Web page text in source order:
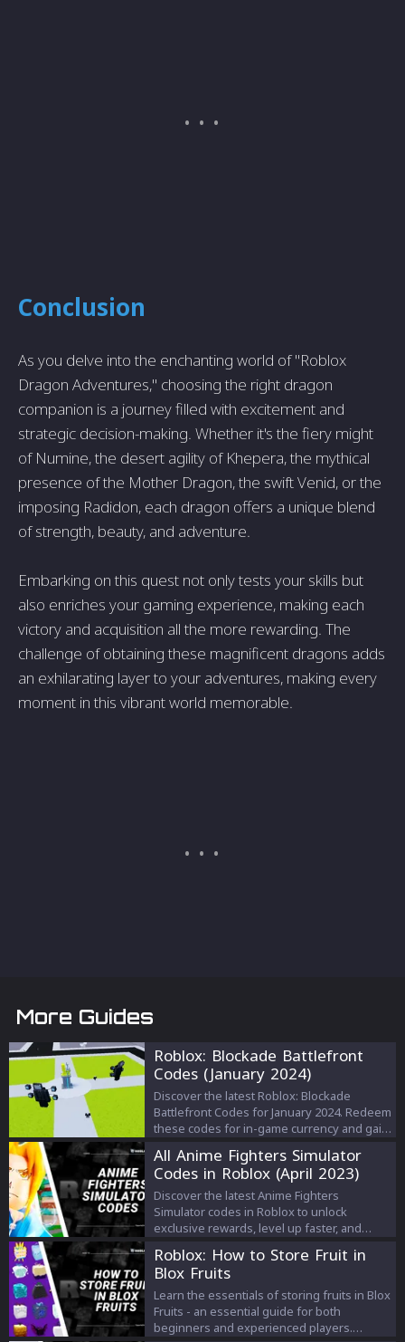
Conclusion
As you delve into the enchanting world of "Roblox
Dragon Adventures," choosing the right dragon
companion is a journey filled with excitement and
strategic decision-making. Whether it's the fiery might
of Numine, the desert agility of Khepera, the mythical
presence of the Mother Dragon, the swift Venid, or the
imposing Radidon, each dragon offers a unique blend
of strength, beauty, and adventure.
Embarking on this quest not only tests your skills but
also enriches your gaming experience, making each
victory and acquisition all the more rewarding. The
challenge of obtaining these magnificent dragons adds
an exhilarating layer to your adventures, making every
moment in this vibrant world memorable.
More Guides
Roblox: Blockade Battlefront
Codes (January 2024)
Discover the latest Roblox: Blockade
Battlefront Codes for January 2024. Redeem
these codes for in-game currency and gain
All Anime Fighters Simulator
Codes in Roblox (April 2023)
Discover the latest Anime Fighters
Simulator codes in Roblox to unlock
exclusive rewards, level up faster, and
ahead in this action-packed world!
Roblox: How to Store Fruit in
Blox Fruits
Learn the essentials of storing fruits in Blox
Fruits - an essential guide for both
beginners and experienced players.